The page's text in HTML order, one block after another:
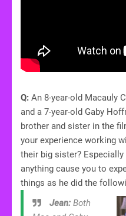
Q: An 8-year-old Macauly
and a 7-year-old Gaby
brother and sister in the
your experience working
their big sister?
anything cause you to
things as he did the
Jean: Both